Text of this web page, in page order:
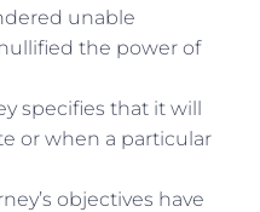
unable
the power of
specifies that it will
or when a particular
objectives have